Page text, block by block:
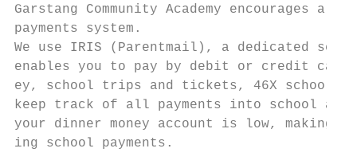
Garstang Community Academy encourages
payments system.
We use IRIS (Parentmail), a dedicated
enables you to pay by debit or credit
ey, school trips and tickets, 46X school
keep track of all payments into school
your dinner money account is low, making
ing school payments.